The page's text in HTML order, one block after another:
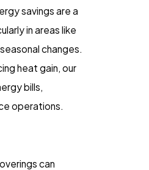
savings are a
in areas like
changes.
heat gain, our
bills,
operations.
can